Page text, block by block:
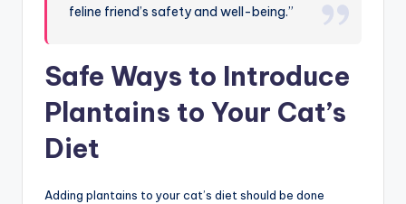
feline friend’s safety and well-being.”
Safe Ways to Introduce
Plantains to Your Cat’s
Diet
Adding plantains to your cat’s diet should be done